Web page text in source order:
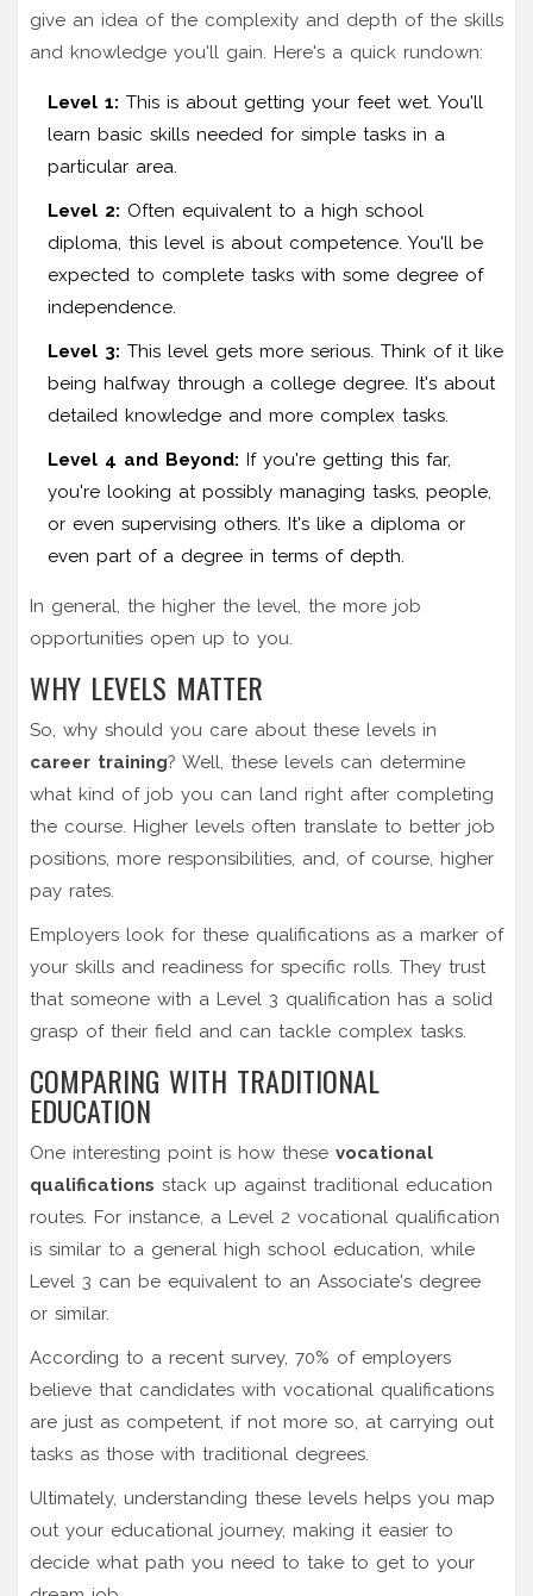
give an idea of the complexity and depth of the skills
and knowledge you'll gain. Here's a quick rundown:
Level 1: This is about getting your feet wet. You'll
learn basic skills needed for simple tasks in a
particular area.
Level 2: Often equivalent to a high school
diploma, this level is about competence. You'll be
expected to complete tasks with some degree of
independence.
Level 3: This level gets more serious. Think of it like
being halfway through a college degree. It's about
detailed knowledge and more complex tasks.
Level 4 and Beyond: If you're getting this far,
you're looking at possibly managing tasks, people,
or even supervising others. It's like a diploma or
even part of a degree in terms of depth.
In general, the higher the level, the more job
opportunities open up to you.
WHY LEVELS MATTER
So, why should you care about these levels in
career training? Well, these levels can determine
what kind of job you can land right after completing
the course. Higher levels often translate to better job
positions, more responsibilities, and, of course, higher
pay rates.
Employers look for these qualifications as a marker of
your skills and readiness for specific rolls. They trust
that someone with a Level 3 qualification has a solid
grasp of their field and can tackle complex tasks.
COMPARING WITH TRADITIONAL
EDUCATION
One interesting point is how these vocational
qualifications stack up against traditional education
routes. For instance, a Level 2 vocational qualification
is similar to a general high school education, while
Level 3 can be equivalent to an Associate's degree
or similar.
According to a recent survey, 70% of employers
believe that candidates with vocational qualifications
are just as competent, if not more so, at carrying out
tasks as those with traditional degrees.
Ultimately, understanding these levels helps you map
out your educational journey, making it easier to
decide what path you need to take to get to your